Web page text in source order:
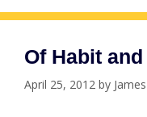
Of Habit
April 25, 2012 by